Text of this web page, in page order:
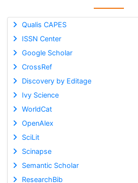
Qualis CAPES
ISSN Center
Google Scholar
CrossRef
Discovery by Editage
Ivy Science
WorldCat
OpenAlex
SciLit
Scinapse
Semantic Scholar
ResearchBib